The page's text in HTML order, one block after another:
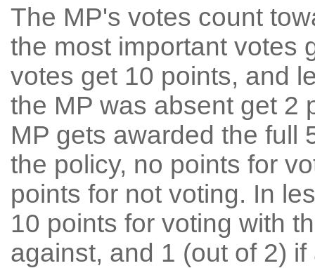
The MP's votes count
the most important votes
votes get 10 points, and
the MP was absent get 2
MP gets awarded the full
the policy, no points for
points for not voting. In
10 points for voting with
against, and 1 (out of 2) if